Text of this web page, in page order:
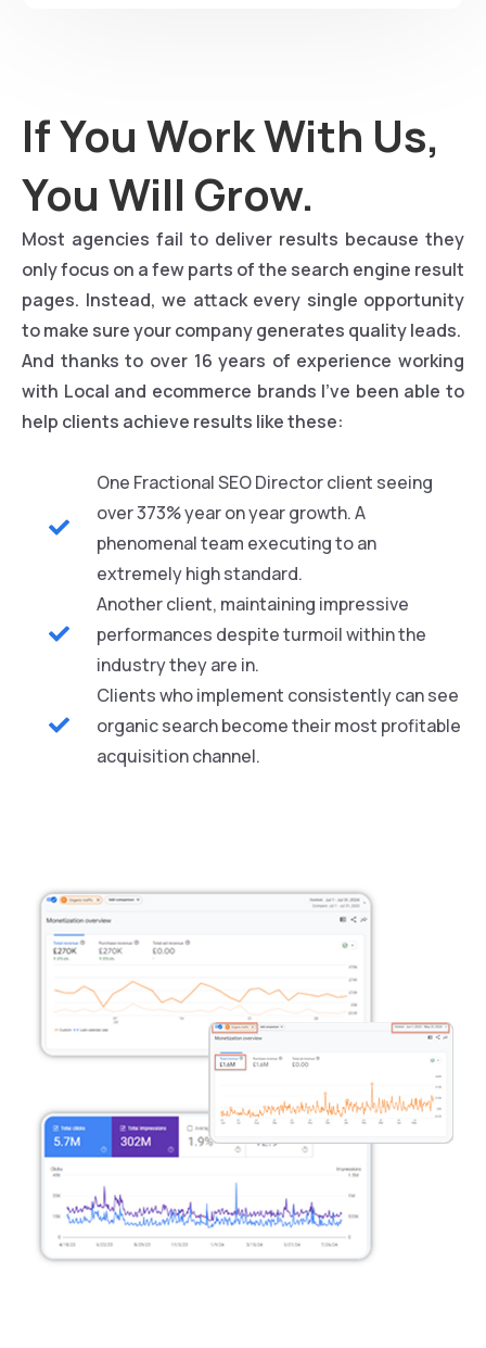
If You Work With Us,
You Will Grow.
Most agencies fail to deliver results because they
only focus on a few parts of the search engine result
pages. Instead, we attack every single opportunity
to make sure your company generates quality leads.
And thanks to over 16 years of experience working
with Local and ecommerce brands I’ve been able to
help clients achieve results like these:
One Fractional SEO Director client seeing
over 373% year on year growth. A
phenomenal team executing to an
extremely high standard.
Another client, maintaining impressive
performances despite turmoil within the
industry they are in.
Clients who implement consistently can see
organic search become their most profitable
acquisition channel.